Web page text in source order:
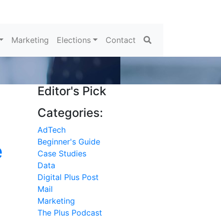
Marketing Elections Contact Search
Editor's Pick
Categories:
AdTech
Beginner's Guide
Case Studies
Data
Digital Plus Post
Mail
Marketing
The Plus Podcast